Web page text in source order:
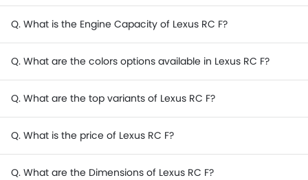
Q. What is the Engine Capacity of Lexus RC F?
Q. What are the colors options available in Lexus RC F?
Q. What are the top variants of Lexus RC F?
Q. What is the price of Lexus RC F?
Q. What are the Dimensions of Lexus RC F?